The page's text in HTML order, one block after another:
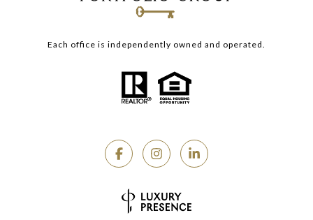
Each office is independently owned and operated.